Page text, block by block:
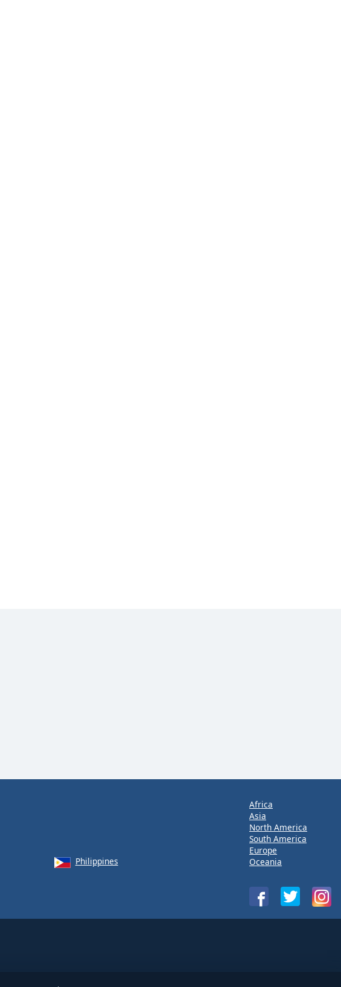
Philippines
Africa
Asia
North America
South America
Europe
Oceania